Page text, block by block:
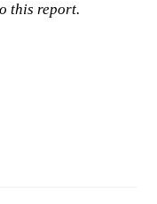
this report.